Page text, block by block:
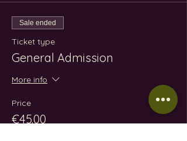
Sale ended
Ticket type
General Admission
More info
Price
€45.00